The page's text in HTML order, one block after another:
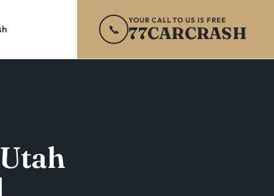
📞
YOUR CALL TO US IS FREE
77CARCRASH